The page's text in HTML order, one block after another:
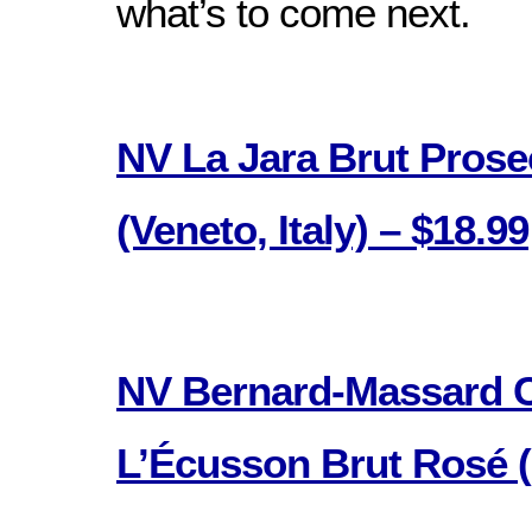
what’s to come next.
NV La Jara Brut
(Veneto, Italy) – $18.99
NV Bernard-Massard
L’Écusson Brut Rosé